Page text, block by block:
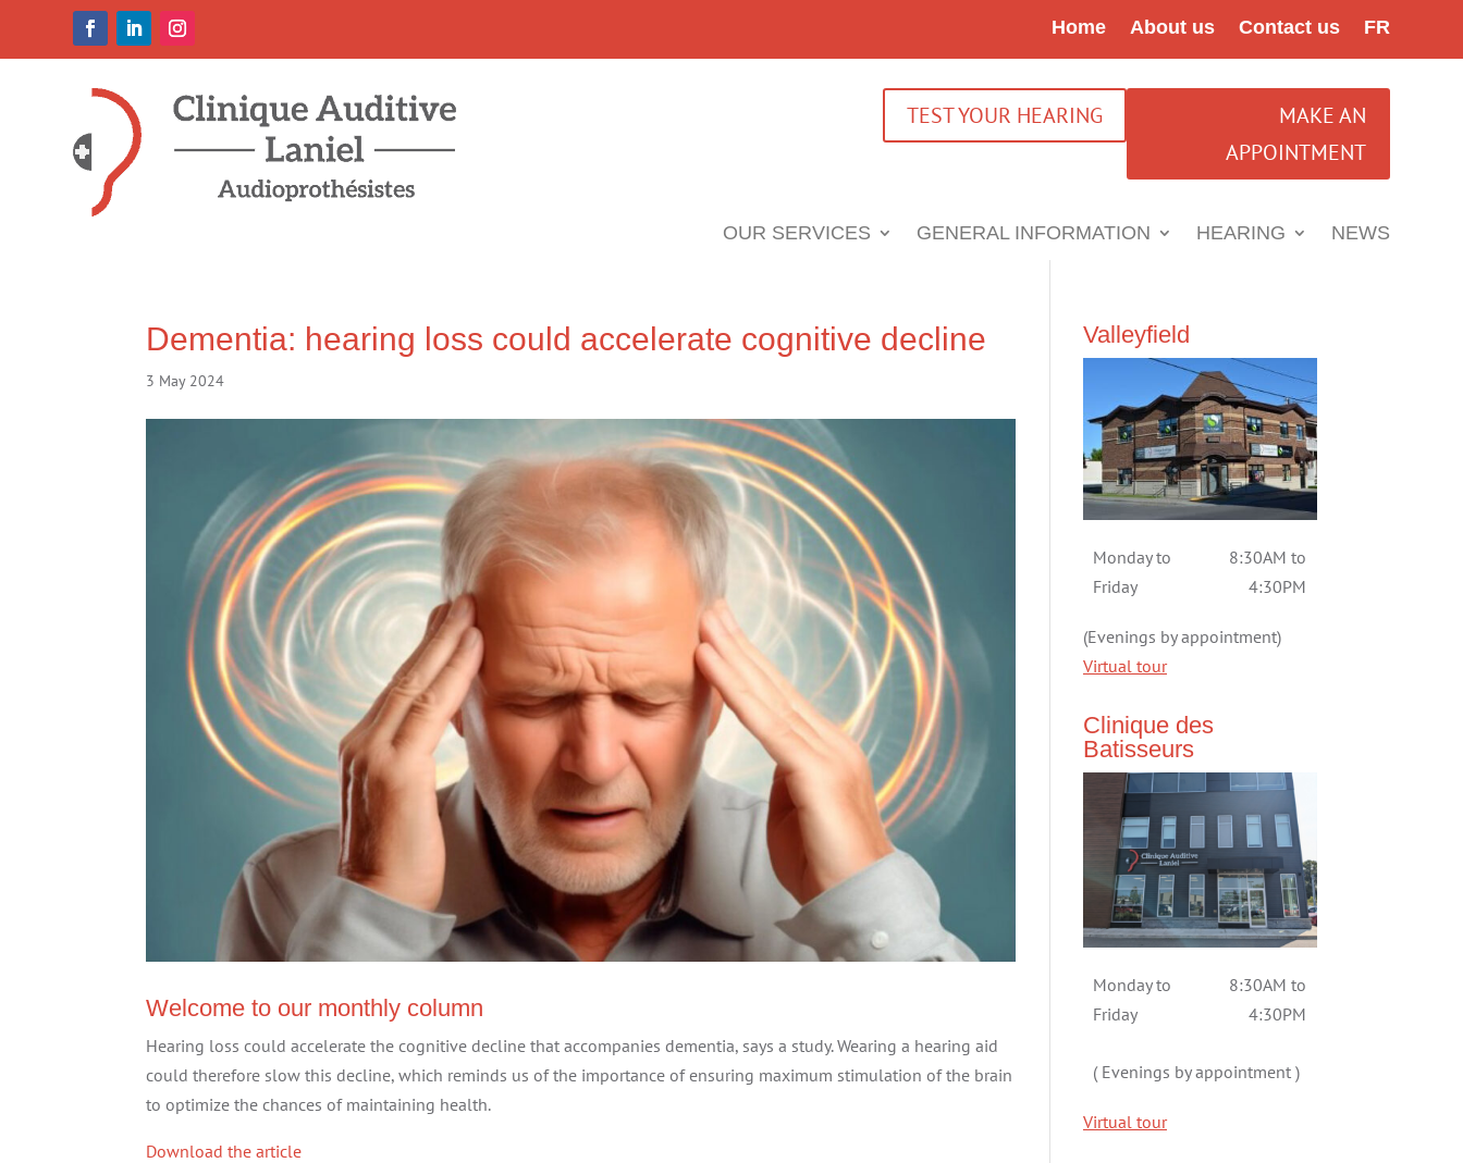
Home About us Contact us FR
TEST YOUR HEARING
MAKE AN
APPOINTMENT
OUR SERVICES GENERAL INFORMATION HEARING NEWS
Dementia: hearing loss could accelerate cognitive decline
3 May 2024
Welcome to our monthly column
Hearing loss could accelerate the cognitive decline that accompanies dementia, says a study. Wearing a hearing aid
could therefore slow this decline, which reminds us of the importance of ensuring maximum stimulation of the brain
to optimize the chances of maintaining health.
Download the article
Valleyfield
Monday to
Friday
8:30AM to
4:30PM
(Evenings by appointment)
Virtual tour
Clinique des
Batisseurs
Monday to
Friday
8:30AM to
4:30PM
( Evenings by appointment )
Virtual tour